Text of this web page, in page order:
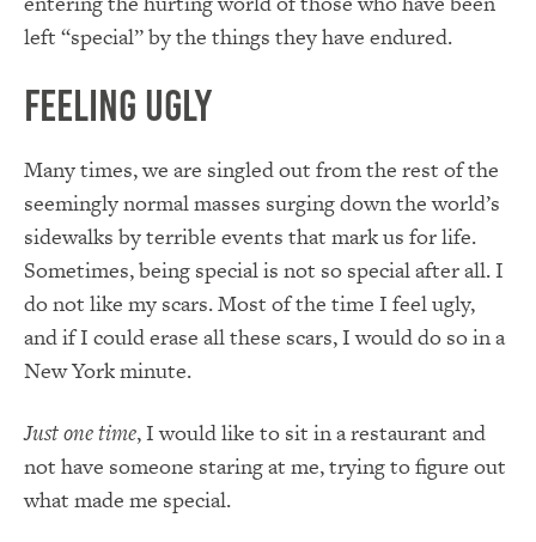
left “special” by the things they have endured.
Feeling Ugly
Many times, we are singled out from the rest of the
seemingly normal masses surging down the world’s
sidewalks by terrible events that mark us for life.
Sometimes, being special is not so special after all. I
do not like my scars. Most of the time I feel ugly,
and if I could erase all these scars, I would do so in a
New York minute.
Just one time, I would like to sit in a restaurant and
not have someone staring at me, trying to figure out
what made me special.